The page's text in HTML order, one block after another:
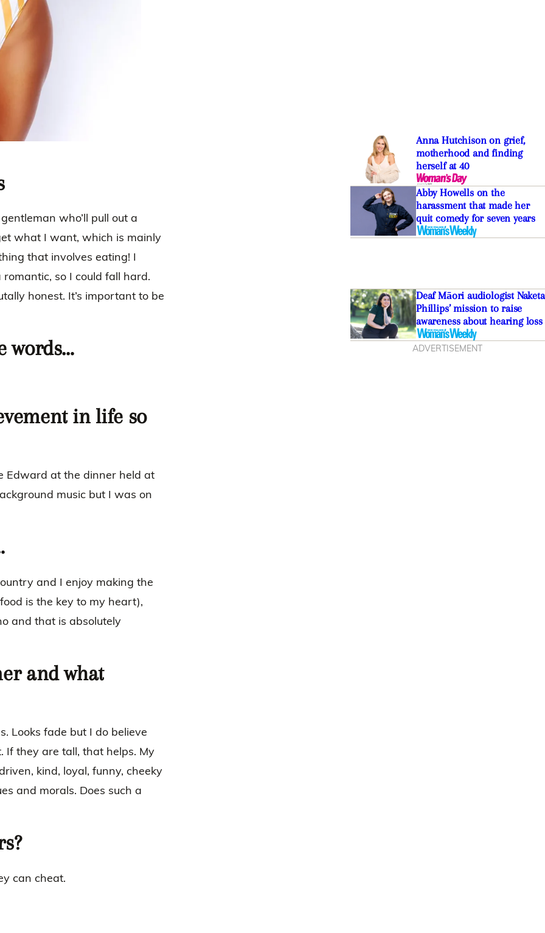
who’ll pull out a
what I want, which is mainly
that involves eating! I
so I could fall hard.
honest. It’s important to be
words…
in life so
Edward at the dinner held at
music but I was on
and I enjoy making the
is the key to my heart),
and that is absolutely
and what
Looks fade but I do believe
they are tall, that helps. My
kind, loyal, funny, cheeky
and morals. Does such a
can cheat.
Anna Hutchison on grief,
motherhood and finding
herself at 40
Abby Howells on the
harassment that made her
quit comedy for seven years
Deaf Māori audiologist Naketa
Phillips’ mission to raise
awareness about hearing loss
ADVERTISEMENT